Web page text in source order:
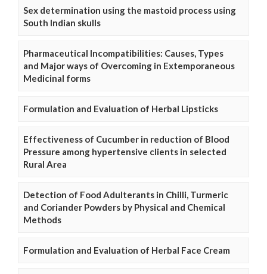
Sex determination using the mastoid process using
South Indian skulls
Pharmaceutical Incompatibilities: Causes, Types
and Major ways of Overcoming in Extemporaneous
Medicinal forms
Formulation and Evaluation of Herbal Lipsticks
Effectiveness of Cucumber in reduction of Blood
Pressure among hypertensive clients in selected
Rural Area
Detection of Food Adulterants in Chilli, Turmeric
and Coriander Powders by Physical and Chemical
Methods
Formulation and Evaluation of Herbal Face Cream